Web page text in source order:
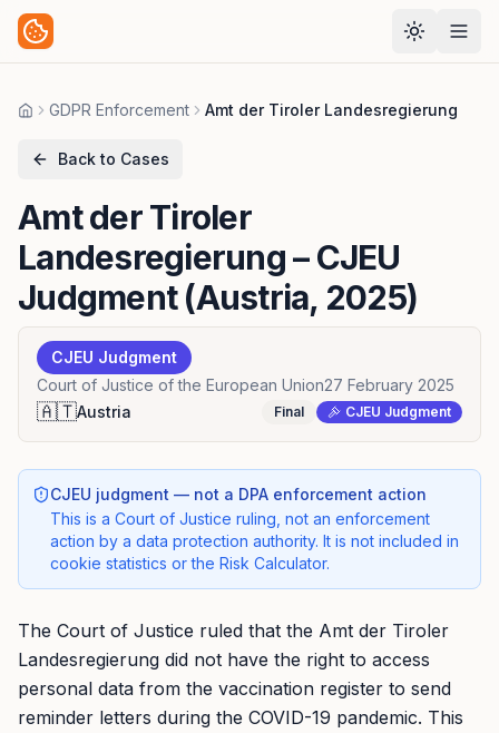
HomeGDPR Enforcement Amt der Tiroler Landesregierung
Back to Cases
Amt der Tiroler
Landesregierung– CJEU
Judgment (Austria, 2025)
CJEU Judgment
Court of Justice of the European Union27 February 2025
🇦🇹Austria Final CJEU Judgment
CJEU judgment — not a DPA enforcement action
This is a Court of Justice ruling, not an enforcement
action by a data protection authority. It is not included in
cookie statistics or the Risk Calculator.
The Court of Justice ruled that the Amt der Tiroler
Landesregierung did not have the right to access
personal data from the vaccination register to send
reminder letters during the COVID-19 pandemic. This